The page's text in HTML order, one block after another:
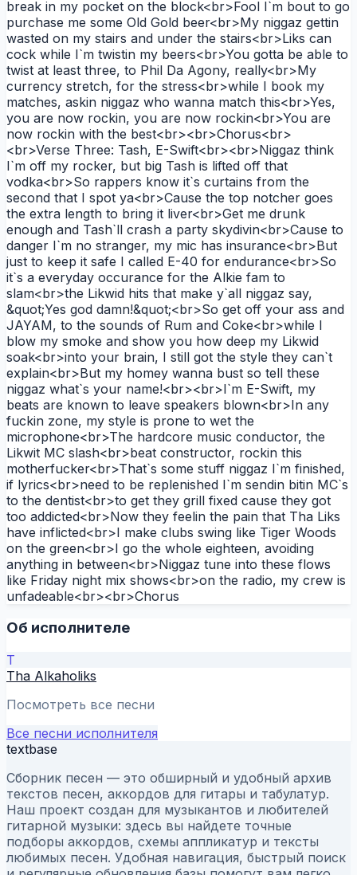
break in my pocket on the block<br>Fool I`m bout to go
purchase me some Old Gold beer<br>My niggaz gettin
wasted on my stairs and under the stairs<br>Liks can
cock while I`m twistin my beers<br>You gotta be able to
twist at least three, to Phil Da Agony, really<br>My
currency stretch, for the stress<br>while I book my
matches, askin niggaz who wanna match this<br>Yes,
you are now rockin, you are now rockin<br>You are
now rockin with the best<br><br>Chorus<br>
<br>Verse Three: Tash, E-Swift<br><br>Niggaz think
I`m off my rocker, but big Tash is lifted off that
vodka<br>So rappers know it`s curtains from the
second that I spot ya<br>Cause the top notcher goes
the extra length to bring it liver<br>Get me drunk
enough and Tash`ll crash a party skydivin<br>Cause to
danger I`m no stranger, my mic has insurance<br>But
just to keep it safe I called E-40 for endurance<br>So
it`s a everyday occurance for the Alkie fam to
slam<br>the Likwid hits that make y`all niggaz say,
&quot;Yes god damn!&quot;<br>So get off your ass and
JAYAM, to the sounds of Rum and Coke<br>while I
blow my smoke and show you how deep my Likwid
soak<br>into your brain, I still got the style they can`t
explain<br>But my homey wanna bust so tell these
niggaz what`s your name!<br><br>I`m E-Swift, my
beats are known to leave speakers blown<br>In any
fuckin zone, my style is prone to wet the
microphone<br>The hardcore music conductor, the
Likwit MC slash<br>beat constructor, rockin this
motherfucker<br>That`s some stuff niggaz I`m finished,
if lyrics<br>need to be replenished I`m sendin bitin MC`s
to the dentist<br>to get they grill fixed cause they got
too addicted<br>Now they feelin the pain that Tha Liks
have inflicted<br>I make clubs swing like Tiger Woods
on the green<br>I go the whole eighteen, avoiding
anything in between<br>Niggaz tune into these flows
like Friday night mix shows<br>on the radio, my crew is
unfadeable<br><br>Chorus
Об исполнителе
T
Tha Alkaholiks
Посмотреть все песни
Все песни исполнителя
textbase
Сборник песен — это обширный и удобный архив
текстов песен, аккордов для гитары и табулатур.
Наш проект создан для музыкантов и любителей
гитарной музыки: здесь вы найдете точные
подборы аккордов, схемы аппликатур и тексты
любимых песен. Удобная навигация, быстрый поиск